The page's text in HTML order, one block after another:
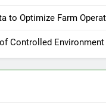
to Optimize Farm
Controlled